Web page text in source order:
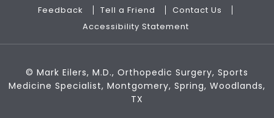
Feedback
Tell a Friend
Contact Us
Accessibility Statement
© Mark Eilers, M.D., Orthopedic Surgery, Sports
Medicine Specialist, Montgomery, Spring, Woodlands,
TX